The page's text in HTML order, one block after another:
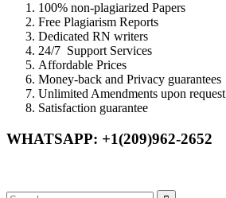
100% non-plagiarized Papers
Free Plagiarism Reports
Dedicated RN writers
24/7 Support Services
Affordable Prices
Money-back and Privacy guarantees
Unlimited Amendments upon request
Satisfaction guarantee
WHATSAPP: +1(209)962-2652